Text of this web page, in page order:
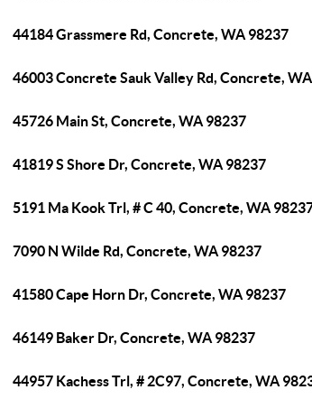
44184 Grassmere Rd, Concrete, WA 98237
46003 Concrete Sauk Valley Rd, Concrete,
45726 Main St, Concrete, WA 98237
41819 S Shore Dr, Concrete, WA 98237
5191 Ma Kook Trl, # C 40, Concrete, WA
7090 N Wilde Rd, Concrete, WA 98237
41580 Cape Horn Dr, Concrete, WA 98237
46149 Baker Dr, Concrete, WA 98237
44957 Kachess Trl, # 2C97, Concrete, WA